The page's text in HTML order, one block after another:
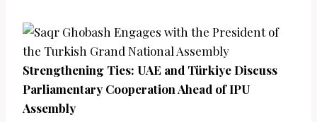
Strengthening Ties: UAE and Türkiye Discuss
Parliamentary Cooperation Ahead of IPU
Assembly